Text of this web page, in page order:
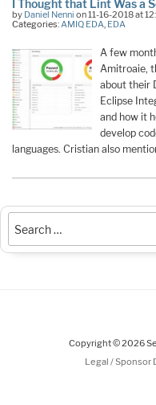
I Thought that Lint Was a
by Daniel Nenni on 11-16-2018 at
Categories:AMIQ EDA, EDA
A few
Amitroaie,
about their
Eclipse
and how it
develop
languages. Cristian also
Copyright © 2026
Legal / Sponsor